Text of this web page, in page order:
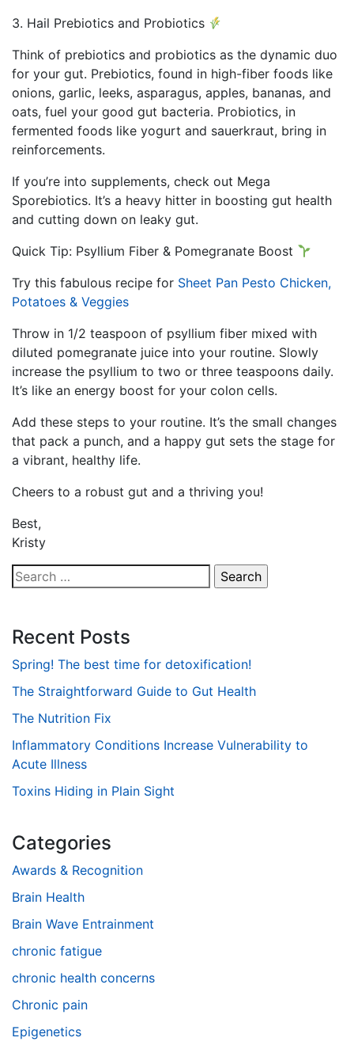
3. Hail Prebiotics and Probiotics
Think of prebiotics and probiotics as the dynamic duo
for your gut. Prebiotics, found in high-fiber foods like
onions, garlic, leeks, asparagus, apples, bananas, and
oats, fuel your good gut bacteria. Probiotics, in
fermented foods like yogurt and sauerkraut, bring in
reinforcements.
If you’re into supplements, check out Mega
Sporebiotics. It’s a heavy hitter in boosting gut health
and cutting down on leaky gut.
Quick Tip: Psyllium Fiber & Pomegranate Boost
Try this fabulous recipe for Sheet Pan Pesto Chicken,
Potatoes & Veggies
Throw in 1/2 teaspoon of psyllium fiber mixed with
diluted pomegranate juice into your routine. Slowly
increase the psyllium to two or three teaspoons daily.
It’s like an energy boost for your colon cells.
Add these steps to your routine. It’s the small changes
that pack a punch, and a happy gut sets the stage for
a vibrant, healthy life.
Cheers to a robust gut and a thriving you!
Best,
Kristy
Search
for:
Recent Posts
Spring! The best time for detoxification!
The Straightforward Guide to Gut Health
The Nutrition Fix
Inflammatory Conditions Increase Vulnerability to
Acute Illness
Toxins Hiding in Plain Sight
Categories
Awards & Recognition
Brain Health
Brain Wave Entrainment
chronic fatigue
chronic health concerns
Chronic pain
Epigenetics